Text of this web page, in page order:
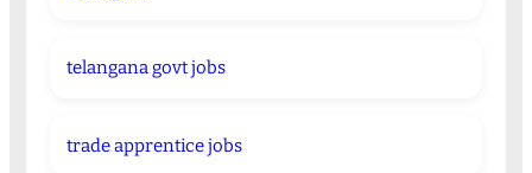
telangana govt jobs
trade apprentice jobs